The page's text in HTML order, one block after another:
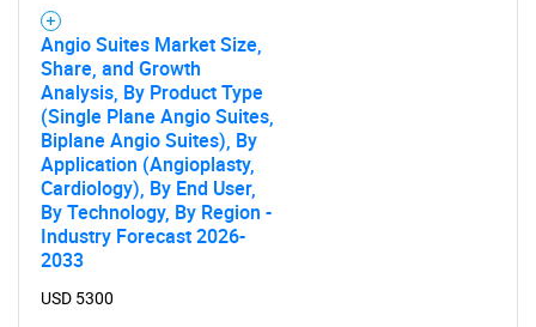
Angio Suites Market Size,
Share, and Growth
Analysis, By Product Type
(Single Plane Angio Suites,
Biplane Angio Suites), By
Application (Angioplasty,
Cardiology), By End User,
By Technology, By Region -
Industry Forecast 2026-
2033
USD 5300